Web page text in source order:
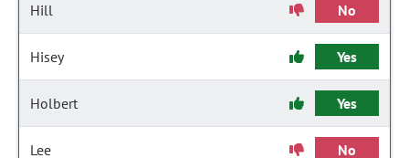
Hill No
Hisey Yes
Holbert Yes
Lee No